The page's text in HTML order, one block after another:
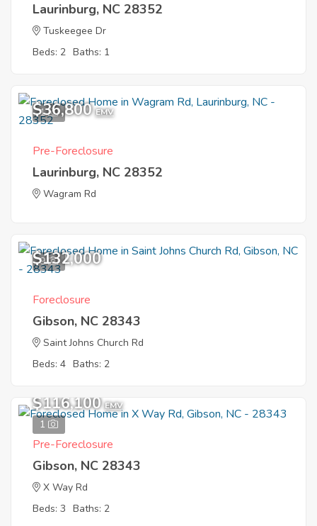
Laurinburg, NC 28352
Tuskeegee Dr
Beds: 2 Baths: 1
1
$36,800 EMV
Pre-Foreclosure
Laurinburg, NC 28352
Wagram Rd
9
$132,000
Foreclosure
Gibson, NC 28343
Saint Johns Church Rd
Beds: 4 Baths: 2
1
$116,100 EMV
Pre-Foreclosure
Gibson, NC 28343
X Way Rd
Beds: 3 Baths: 2